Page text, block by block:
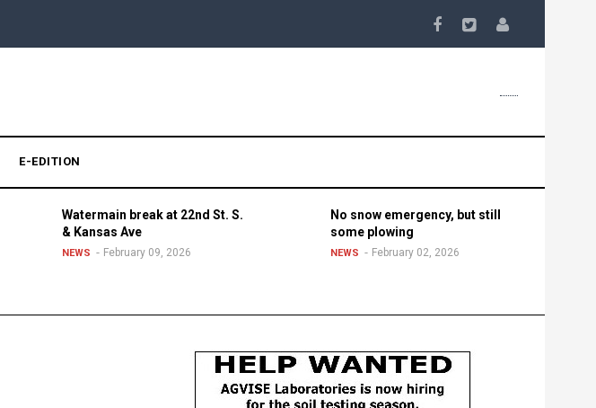
E-EDITION
Watermain break at 22nd St. S.
& Kansas Ave
NEWS February 09, 2026
No snow emergency, but still
some plowing
NEWS February 02, 2026